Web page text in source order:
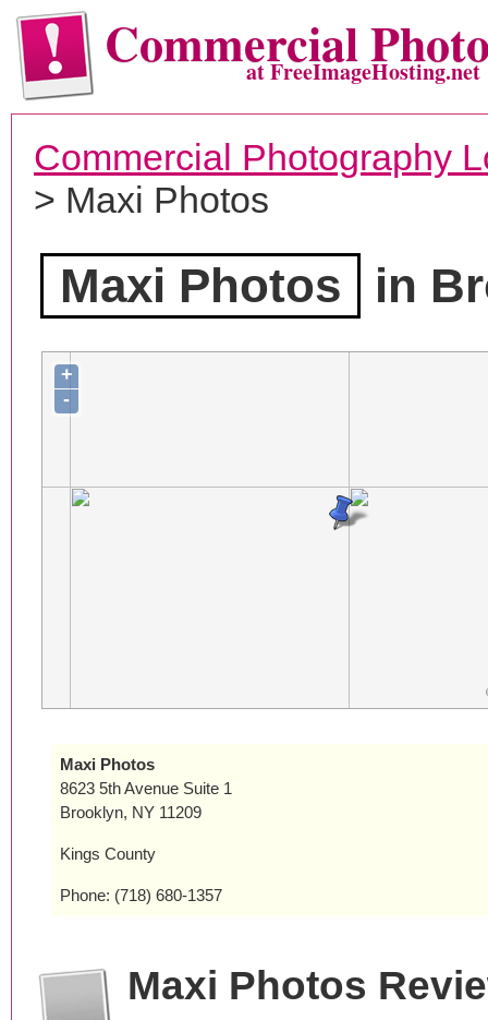
Commercialat FreeImageHosting.net
Commercial Photography
> Maxi Photos
Maxi Photos in
+
-
Maxi Photos
8623 5th Avenue Suite 1
Brooklyn, NY 11209
Kings County
Phone: (718) 680-1357
Maxi Photos